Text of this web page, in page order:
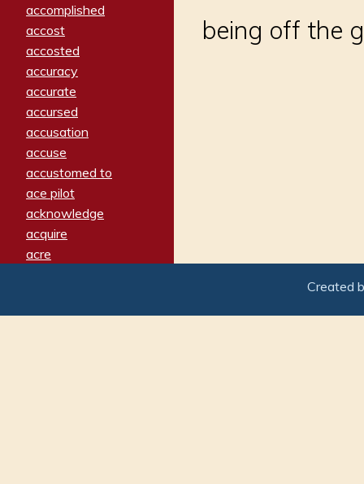
accomplished
accost
accosted
accuracy
accurate
accursed
accusation
accuse
accustomed to
ace pilot
acknowledge
acquire
acre
adamant
being off the
Created